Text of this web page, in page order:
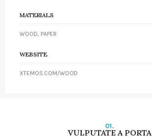
MATERIALS
WOOD, PAPER
WEBSITE
XTEMOS.COM/WOOD
01.
VULPUTATE A PORTA